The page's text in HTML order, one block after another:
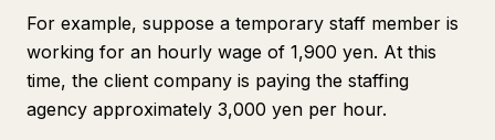
For example, suppose a temporary staff member is
working for an hourly wage of 1,900 yen. At this
time, the client company is paying the staffing
agency approximately 3,000 yen per hour.